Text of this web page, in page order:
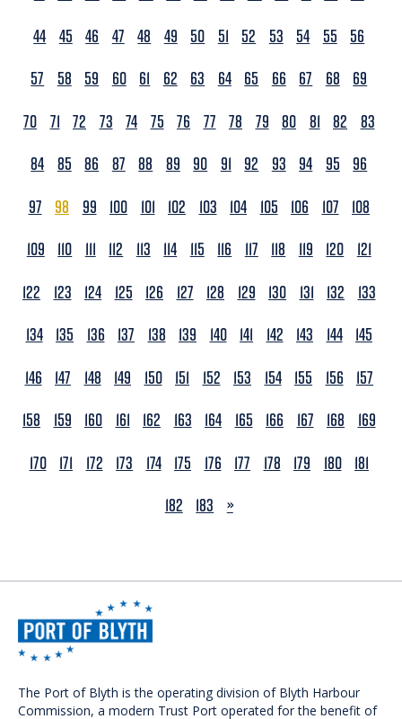
44 45 46 47 48 49 50 51 52 53 54 55
56
57
58 59 60 61 62 63 64 65 66 67 68
69
70 71 72 73 74 75 76 77 78 79 80 81 82
83
84 85 86 87 88 89 90 91 92 93 94 95
96
97
98 99 100 101 102 103 104 105 106 107
108
109
110 111 112 113 114 115 116 117 118 119 120
121
122
123 124 125 126 127 128 129 130 131 132
133
134 135 136 137 138 139 140 141 142 143 144 145
146
147 148 149 150 151 152 153 154 155 156
157
158
159 160 161 162 163 164 165 166 167 168
169
170 171 172 173 174 175 176 177 178 179 180 181
182
183 NEXT
»
The Port of Blyth is the operating division of Blyth Harbour
Commission, a modern Trust Port operated for the benefit of